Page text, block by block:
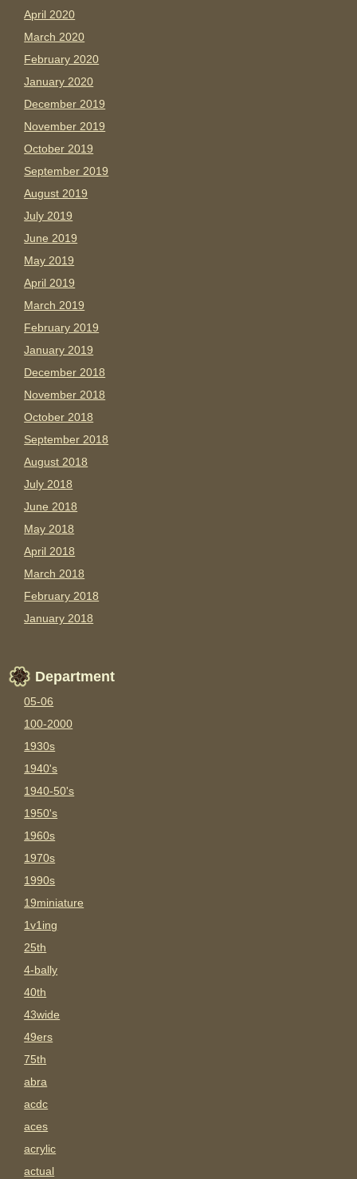
April 2020
March 2020
February 2020
January 2020
December 2019
November 2019
October 2019
September 2019
August 2019
July 2019
June 2019
May 2019
April 2019
March 2019
February 2019
January 2019
December 2018
November 2018
October 2018
September 2018
August 2018
July 2018
June 2018
May 2018
April 2018
March 2018
February 2018
January 2018
Department
05-06
100-2000
1930s
1940's
1940-50's
1950's
1960s
1970s
1990s
19miniature
1v1ing
25th
4-bally
40th
43wide
49ers
75th
abra
acdc
aces
acrylic
actual